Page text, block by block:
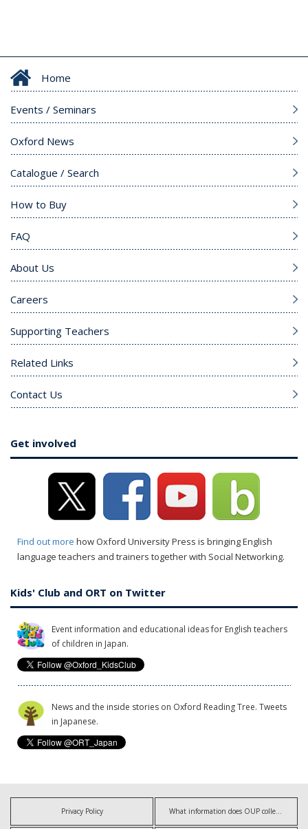
Home
Events / Seminars
Oxford News
Catalogue / Search
How to Buy
FAQ
About Us
Careers
Supporting Teachers
Related Links
Contact Us
Get involved
Find out more how Oxford University Press is bringing English
language teachers and trainers together with Social Networking.
Kids' Club and ORT on Twitter
Event information and educational ideas for English teachers
of children in Japan.
News and the inside stories on Oxford Reading Tree. Tweets
in Japanese.
Privacy Policy What information does OUP collect?